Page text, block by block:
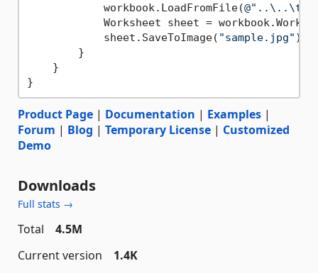
            workbook.LoadFromFile(
Worksheet sheet =
            sheet.SaveToImage(
"sample.jpg" );
        }
    }
Product Page | Documentation | Examples |
Forum | Blog | Temporary License | Customized
Demo
Downloads
Full stats →
Total
4.5M
Current version
1.4K